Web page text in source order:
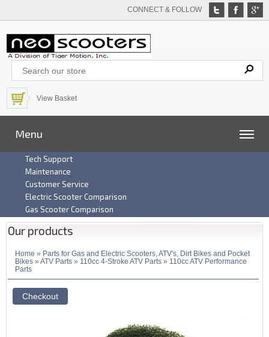
CONNECT & FOLLOW
View Basket
Menu
Tech Support
Maintenance
Customer Service
Electric Scooter Comparison
Gas Scooter Comparison
Our products
Home » Parts for Gas and Electric Scooters, ATV's, Dirt Bikes and Pocket
Bikes » ATV Parts » 110cc 4-Stroke ATV Parts » 110cc ATV Performance
Parts